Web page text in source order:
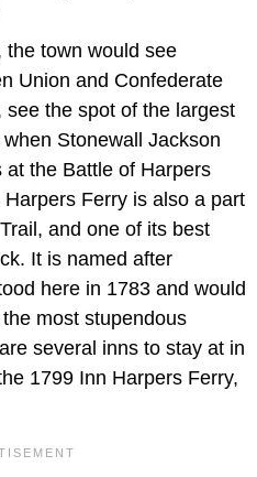
the town would see
Union and Confederate
the spot of the largest
Stonewall Jackson
the Battle of Harpers
Ferry is also a part
and one of its best
It is named after
here in 1783 and would
most stupendous
several inns to stay at in
1799 Inn Harpers Ferry,